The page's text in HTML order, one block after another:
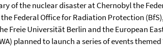
of the nuclear disaster at Chernobyl the
Federal Office for Radiation Protection
Freie Universität Berlin and the European
planned to launch a series of events themed